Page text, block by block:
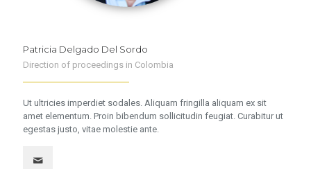
Patricia Delgado Del Sordo
Direction of proceedings in Colombia
Ut ultricies imperdiet sodales. Aliquam fringilla aliquam ex sit
amet elementum. Proin bibendum sollicitudin feugiat. Curabitur ut
egestas justo, vitae molestie ante.